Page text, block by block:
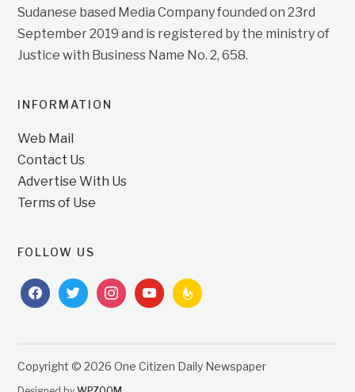
Sudanese based Media Company founded on 23rd
September 2019 and is registered by the ministry of
Justice with Business Name No. 2, 658.
INFORMATION
Web Mail
Contact Us
Advertise With Us
Terms of Use
FOLLOW US
facebooktwitterinstagramyoutubefeedburner
Copyright © 2026 One Citizen Daily Newspaper